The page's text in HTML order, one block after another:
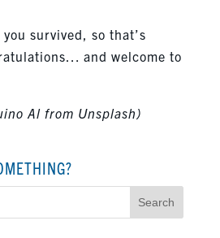
survived, so that’s
and welcome to
Al from Unsplash)